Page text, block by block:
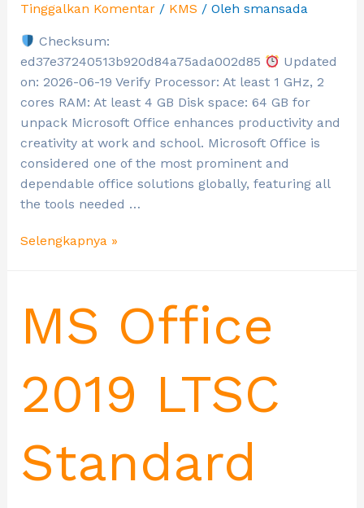
Tinggalkan Komentar / KMS / Oleh smansada
Checksum:
ed37e37240513b920d84a75ada002d85
Updated
on: 2026-06-19 Verify Processor: At least 1 GHz, 2
cores RAM: At least 4 GB Disk space: 64 GB for
unpack Microsoft Office enhances productivity and
creativity at work and school. Microsoft Office is
considered one of the most prominent and
dependable office solutions globally, featuring all
the tools needed …
Selengkapnya »
MS Office
2019 LTSC
Standard